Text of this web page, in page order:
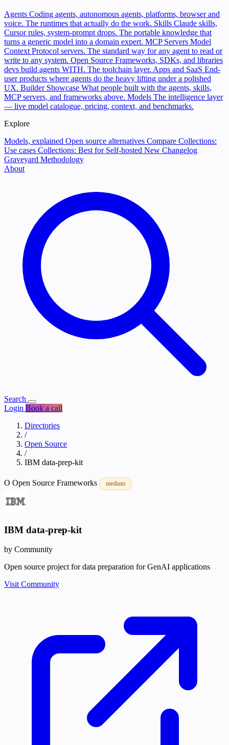
Agents Coding agents, autonomous agents, platforms, browser and
voice. The runtimes that actually do the work. Skills Claude skills,
Cursor rules, system-prompt drops. The portable knowledge that
turns a generic model into a domain expert. MCP Servers Model
Context Protocol servers. The standard way for any agent to read or
write to any system. Open Source Frameworks, SDKs, and libraries
devs build agents WITH. The toolchain layer. Apps and SaaS End-
user products where agents do the heavy lifting under a polished
UX. Builder Showcase What people built with the agents, skills,
MCP servers, and frameworks above. Models The intelligence layer
— live model catalogue, pricing, context, and benchmarks.
Explore
Models, explained Open source alternatives Compare Collections:
Use cases Collections: Best for Self-hosted New Changelog
Graveyard Methodology
About
Search
Login Book a call
Directories
/
Open Source
/
IBM data-prep-kit
O Open Source Frameworks medium
IBM data-prep-kit
by Community
Open source project for data preparation for GenAI applications
Visit Community